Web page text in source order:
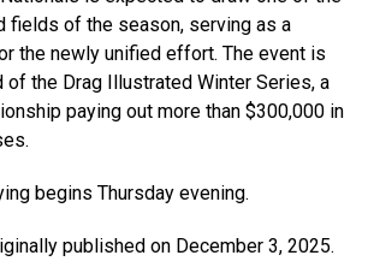
fields of the season, serving as a
the newly unified effort. The event is
of the Drag Illustrated Winter Series, a
paying out more than $300,000 in
begins Thursday evening.
published on December 3, 2025.